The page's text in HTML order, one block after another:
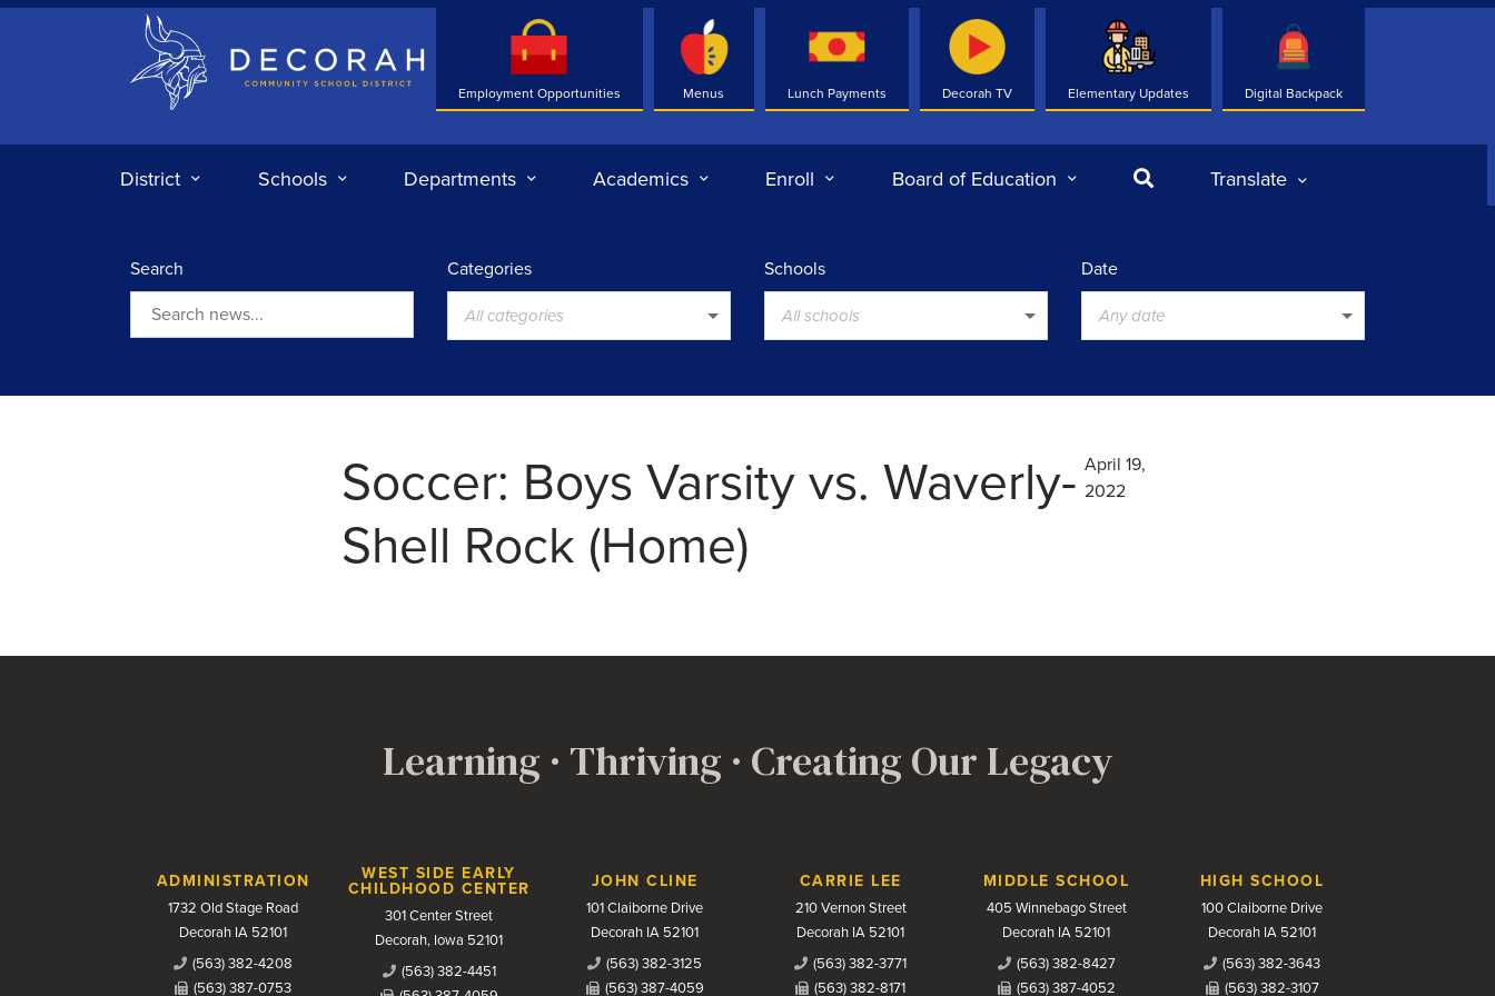
Decorah Community School District
Employment Opportunities Menus Lunch Payments Decorah TV Elementary Updates Digital Backpack
District Schools Departments Academics Enroll Board of Education SearchTranslate
Search Categories
All categories
Schools
All schools
Date
Any date
Soccer: Boys Varsity vs. Waverly-
Shell Rock (Home)
April 19,
2022
Learning · Thriving · Creating Our Legacy
Contact Us
ADMINISTRATION
1732 Old Stage Road
Decorah IA 52101
(563) 382-4208
(563) 387-0753
WEST SIDE EARLY
CHILDHOOD CENTER
301 Center Street
Decorah, Iowa 52101
(563) 382-4451
JOHN CLINE
101 Claiborne Drive
Decorah IA 52101
(563) 382-3125
(563) 387-4059
CARRIE LEE
210 Vernon Street
Decorah IA 52101
(563) 382-3771
(563) 382-8171
MIDDLE SCHOOL
405 Winnebago Street
Decorah IA 52101
(563) 382-8427
(563) 387-4052
HIGH SCHOOL
100 Claiborne Drive
Decorah IA 52101
(563) 382-3643
(563) 382-3107